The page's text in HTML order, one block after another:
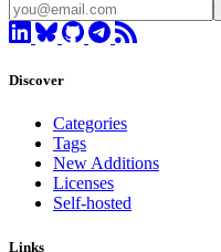
Discover
Categories
Tags
New Additions
Licenses
Self-hosted
Links